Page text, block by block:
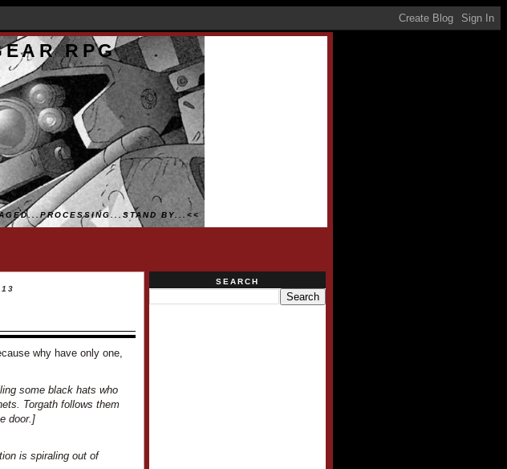
RPG
BY...<<
why have only one,
some black hats who
Torgath follows them
door.]
is spiraling out of
SEARCH